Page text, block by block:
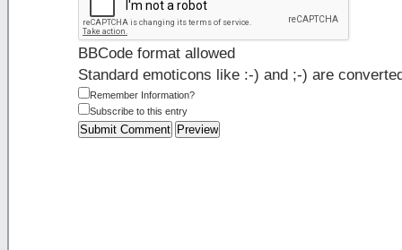
BBCode format allowed
Standard emoticons like :-) and ;-) are
Remember Information?
Subscribe to this entry